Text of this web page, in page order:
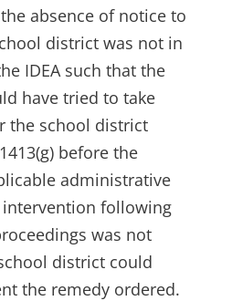
absence of notice to
district was not in
IDEA such that the
have tried to take
the school district
before the
administrative
following
was not
district could
the remedy ordered.